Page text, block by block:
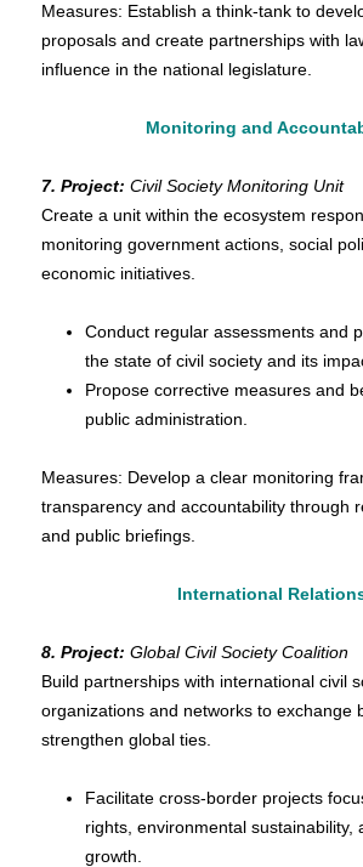
Measures: Establish a think-tank to
proposals and create partnerships with
influence in the national legislature.
Monitoring and
7. Project: Civil Society Monitoring Unit
Create a unit within the ecosystem
monitoring government actions, social
economic initiatives.
Conduct regular assessments and
the state of civil society and its
Propose corrective measures and
public administration.
Measures: Develop a clear monitoring
transparency and accountability through
and public briefings.
International
8. Project: Global Civil Society Coalition
Build partnerships with international civil
organizations and networks to exchange
strengthen global ties.
Facilitate cross-border projects
rights, environmental sustainability,
growth.